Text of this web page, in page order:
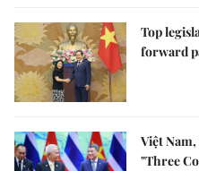
Top
forward
Việt
"Three